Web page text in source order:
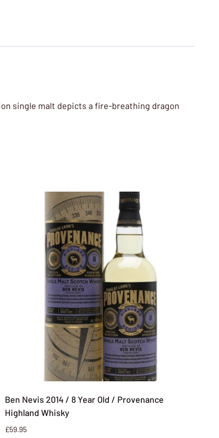
single malt depicts a fire-breathing dragon
Ben Nevis 2014 / 8 Year Old / Provenance
Highland Whisky
£59.95